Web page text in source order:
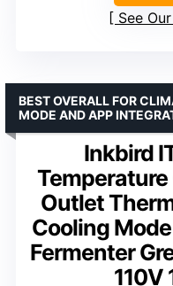
See
Inkbird
Outlet
Cooling
Fermenter
110V
BEST OVERALL FOR
MODE AND APP